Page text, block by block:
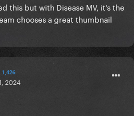
this but with Disease MV, it’s the
chooses a great thumbnail
1,426
2024